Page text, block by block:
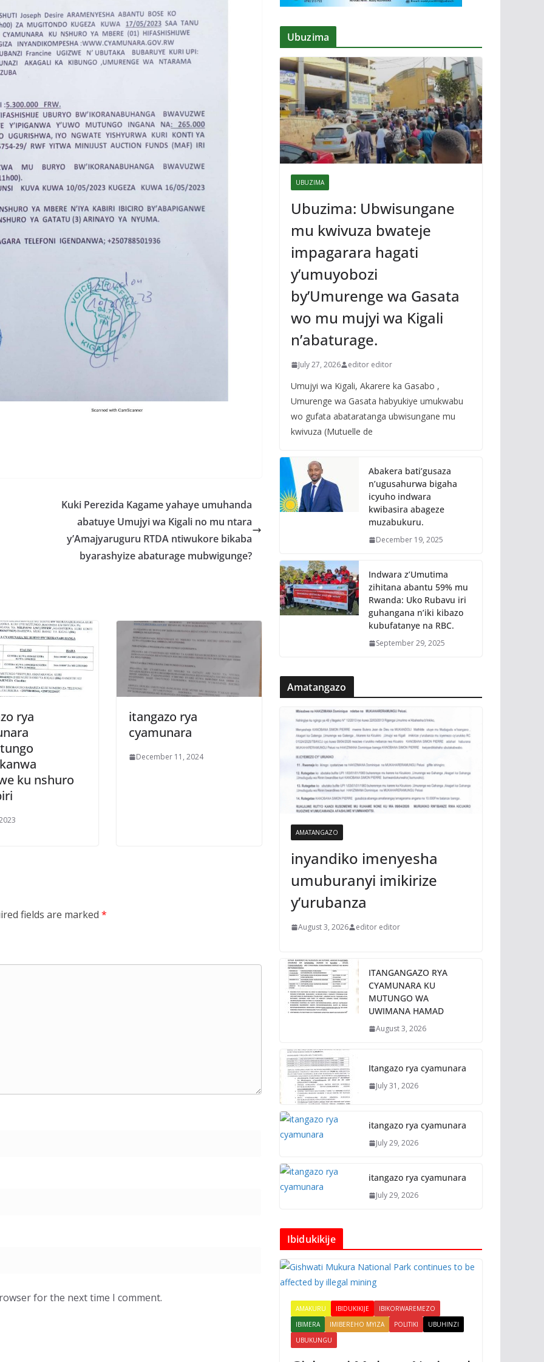
Kuki Perezida Kagame yahaye umuhanda
abatuye Umujyi wa Kigali no mu ntara
y’Amajyaruguru RTDA ntiwukore bikaba
byarashyize abaturage mubwigunge?
rya
ku nshuro
itangazo rya
cyamunara
December 11, 2024
fields are marked *
for the next time I comment.
Ubuzima
UBUZIMA
Ubuzima: Ubwisungane
mu kwivuza bwateje
impagarara hagati
y’umuyobozi
by’Umurenge wa Gasata
wo mu mujyi wa Kigali
n’abaturage.
July 27, 2026 editor editor
Umujyi wa Kigali, Akarere ka Gasabo ,
Umurenge wa Gasata habyukiye umukwabu
wo gufata abataratanga ubwisungane mu
kwivuza (Mutuelle de
Abakera bati’gusaza
n’ugusahurwa bigaha
icyuho indwara
kwibasira abageze
muzabukuru.
December 19, 2025
Indwara z’Umutima
zihitana abantu 59% mu
Rwanda: Uko Rubavu iri
guhangana n’iki kibazo
kubufatanye na RBC.
September 29, 2025
Amatangazo
AMATANGAZO
inyandiko imenyesha
umuburanyi imikirize
y’urubanza
August 3, 2026 editor editor
ITANGANGAZO RYA
CYAMUNARA KU
MUTUNGO WA
UWIMANA HAMAD
August 3, 2026
Itangazo rya cyamunara
July 31, 2026
itangazo rya cyamunara
July 29, 2026
itangazo rya cyamunara
July 29, 2026
Ibidukikije
AMAKURU IBIDUKIKIJE
IBIKORWAREMEZO
IBIMERA
IMIBEREHO MYIZA POLITIKI
UBUHINZI
UBUKUNGU